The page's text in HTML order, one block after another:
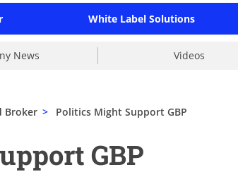
White Label Solutions
News Videos
Broker > Politics Might Support GBP
GBP